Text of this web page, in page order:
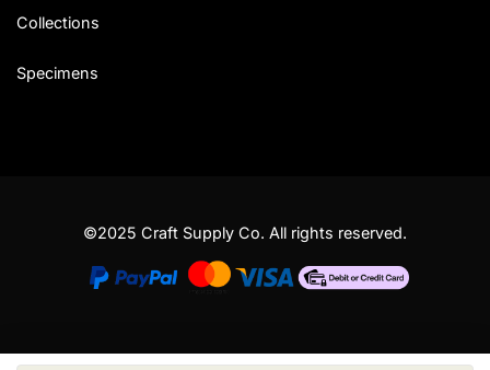
Collections
Specimens
©2025 Craft Supply Co. All rights reserved.